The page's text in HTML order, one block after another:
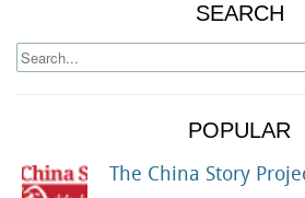
SEARCH
POPULAR
The China Story